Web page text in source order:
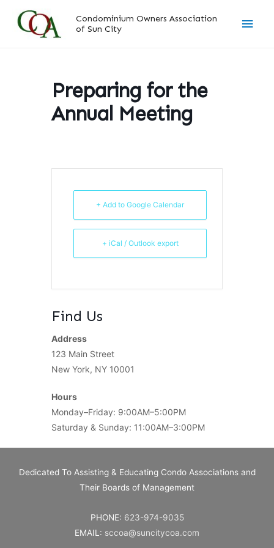
Condominium Owners Association
of Sun City
Main
Preparing for the
Annual Meeting
+ Add to Google Calendar
+ iCal / Outlook export
Find Us
Address
123 Main Street
New York, NY 10001
Hours
Monday–Friday: 9:00AM–5:00PM
Saturday & Sunday: 11:00AM–3:00PM
Dedicated To Assisting & Educating Condo Associations and
Their Boards of Management
PHONE: 623-974-9035
EMAIL: sccoa@suncitycoa.com